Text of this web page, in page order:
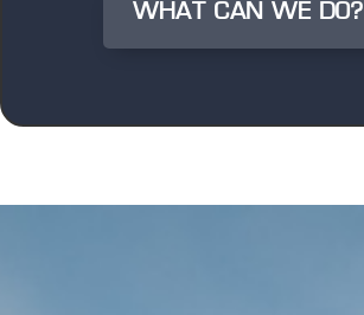
WHAT CAN WE DO?